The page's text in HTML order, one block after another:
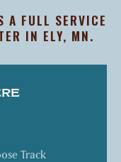
A FULL SERVICE
IN ELY, MN.
Track